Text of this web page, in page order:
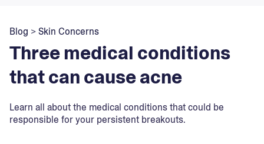
Your dermatology provider prescribes your formula
Apply nightly for happy, healthy skin
Blog >Skin Concerns
Three medical conditions
that can cause acne
Learn all about the medical conditions that could be
responsible for your persistent breakouts.